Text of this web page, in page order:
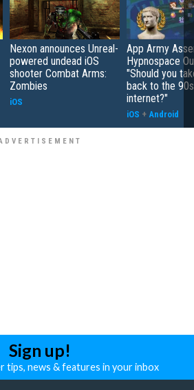
Nexon announces Unreal-
powered undead iOS
shooter Combat Arms:
Zombies
iOS
App Army
Hypnospace
"Should you
back to the 90s
internet?"
iOS + Android
Sign up!
tips, news & features in your inbox